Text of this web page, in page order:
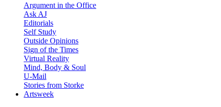
Argument in the Office
Ask AJ
Editorials
Self Study
Outside Opinions
Sign of the Times
Virtual Reality
Mind, Body & Soul
U-Mail
Stories from Storke
Artsweek